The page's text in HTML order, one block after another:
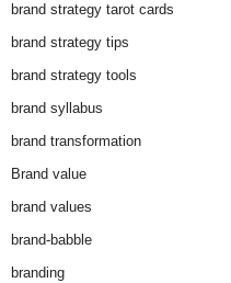
brand strategy tarot cards
brand strategy tips
brand strategy tools
brand syllabus
brand transformation
Brand value
brand values
brand-babble
branding